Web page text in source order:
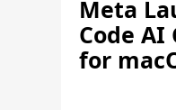
Meta
Code AI
for